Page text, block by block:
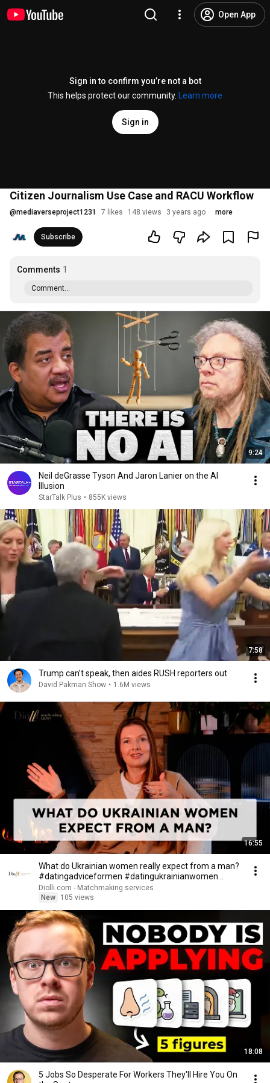
Open App
Sign in to confirm you’re not a bot
This helps protect our community.
Learn more
Sign in
Citizen Journalism Use Case and RACU Workflow
@mediaverseproject1231 7 likes 148 views 3 years ago more
Subscribe
Comments 1
Comment...
9:24
Neil deGrasse Tyson And Jaron Lanier on the AI
Illusion
StarTalk Plus • 855K views
7:58
Trump can’t speak, then aides RUSH reporters out
David Pakman Show • 1.6M views
16:55
What do Ukrainian women really expect from a man?
#datingadviceformen #datingukrainianwomen
#diolli
Diolli.com - Matchmaking services
New
105 views
18:08
5 Jobs So Desperate For Workers They'll Hire You On